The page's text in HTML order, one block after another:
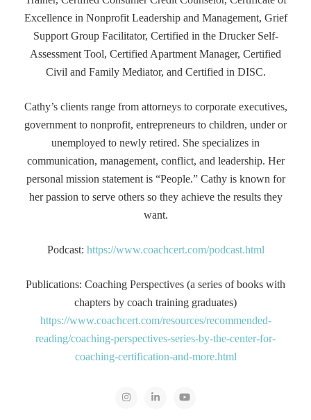
Excellence in Nonprofit Leadership and Management, Grief
Support Group Facilitator, Certified in the Drucker Self-
Assessment Tool, Certified Apartment Manager, Certified
Civil and Family Mediator, and Certified in DISC.
Cathy’s clients range from attorneys to corporate executives,
government to nonprofit, entrepreneurs to children, under or
unemployed to newly retired. She specializes in
communication, management, conflict, and leadership. Her
personal mission statement is “People.” Cathy is known for
her passion to serve others so they achieve the results they
want.
Podcast: https://www.coachcert.com/podcast.html
Publications: Coaching Perspectives (a series of books with
chapters by coach training graduates)
https://www.coachcert.com/resources/recommended-
reading/coaching-perspectives-series-by-the-center-for-
coaching-certification-and-more.html